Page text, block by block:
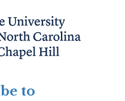
to